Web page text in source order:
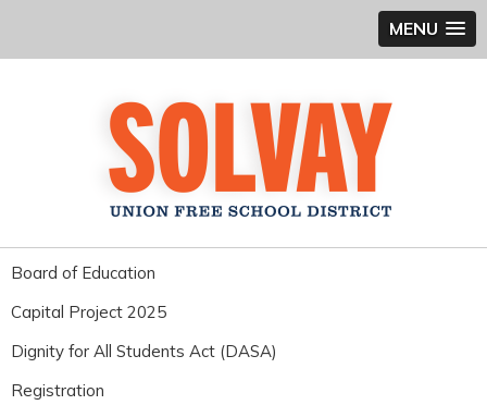
MENU
Board of Education
Capital Project 2025
Dignity for All Students Act (DASA)
Registration